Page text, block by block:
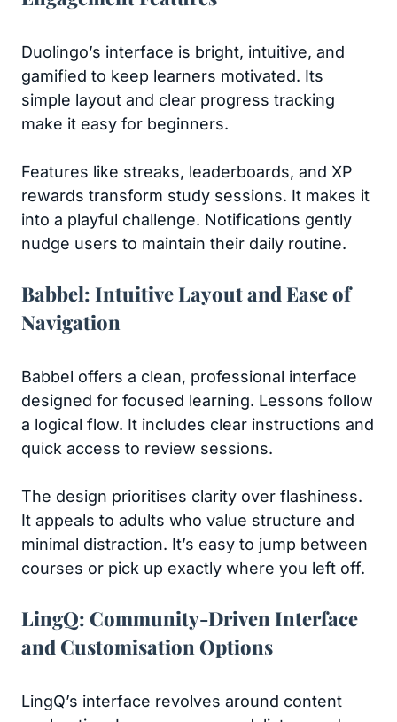
Duolingo’s interface is bright, intuitive, and
gamified to keep learners motivated. Its
simple layout and clear progress tracking
make it easy for beginners.
Features like streaks, leaderboards, and XP
rewards transform study sessions. It makes it
into a playful challenge. Notifications gently
nudge users to maintain their daily routine.
Babbel: Intuitive Layout and Ease of
Navigation
Babbel offers a clean, professional interface
designed for focused learning. Lessons follow
a logical flow. It includes clear instructions and
quick access to review sessions.
The design prioritises clarity over flashiness.
It appeals to adults who value structure and
minimal distraction. It’s easy to jump between
courses or pick up exactly where you left off.
LingQ: Community-Driven Interface
and Customisation Options
LingQ’s interface revolves around content